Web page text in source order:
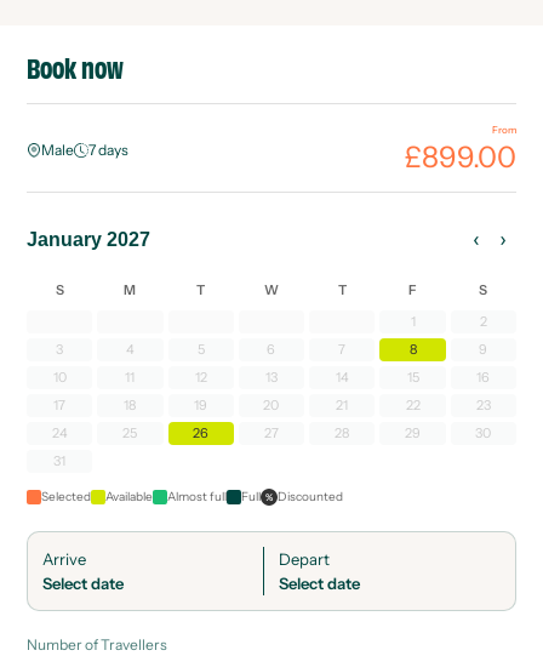
Book now
Male 7days
From
£899.00
January 2027 ‹ ›
S M T W T F
S
1
2
3
4 5 6 7 8
9
10
11 12 13 14 15
16
17
18 19 20 21 22
23
24
25 26 27 28 29
30
31
Selected Available Almost full Full % Discounted
Arrive
Select date
Depart
Select date
Number of Travellers